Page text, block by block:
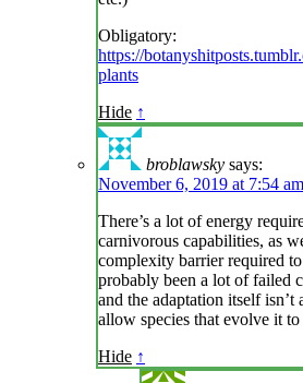
Obligatory:
https://
plants
Hide ↑
broblawsky says:
November 6, 2019 at 7:54 am
There’s a lot of energy
carnivorous capabilities, as
complexity barrier required
probably been a lot of failed
and the adaptation itself isn’t
allow species that evolve it
Hide ↑